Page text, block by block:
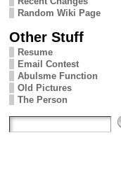
Random Wiki Page
Other Stuff
Resume
Email Contest
Abulsme Function
Old Pictures
The Person